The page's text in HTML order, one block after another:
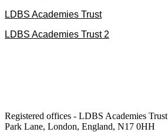
LDBS Academies Trust
LDBS Academies Trust 2
Registered offices - LDBS Academies Trust
Park Lane, London, England, N17 0HH